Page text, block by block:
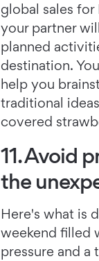
global sales
your partner
planned
destination.
help you
traditional
covered
11. Avoid
the
Here's what is
weekend filled
pressure and a